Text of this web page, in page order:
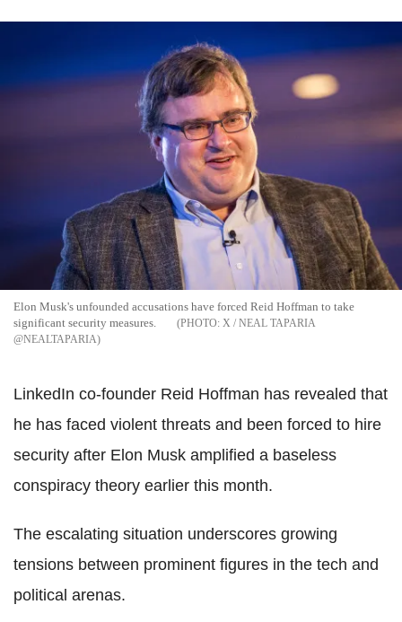
Elon Musk's unfounded accusations have forced Reid Hoffman to take
significant security measures.
X / NEAL TAPARIA
@NEALTAPARIA
LinkedIn co-founder Reid Hoffman has revealed that
he has faced violent threats and been forced to hire
security after Elon Musk amplified a baseless
conspiracy theory earlier this month.
The escalating situation underscores growing
tensions between prominent figures in the tech and
political arenas.